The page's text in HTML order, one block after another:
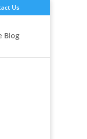
Us
Blog